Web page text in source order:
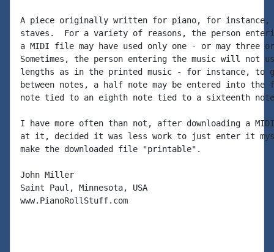
A piece originally written for piano, for instance,
staves.  For a variety of reasons, the person
a MIDI file may have used only one - or may three
Sometimes, the person entering the music will not
lengths as in the printed music - for instance, to
between notes, a half note may be entered into
note tied to an eighth note tied to a sixteenth
I have more often than not, after downloading a
at it, decided it was less work to just enter it
make the downloaded file "printable".
John Miller
Saint Paul, Minnesota, USA
www.PianoRollStuff.com